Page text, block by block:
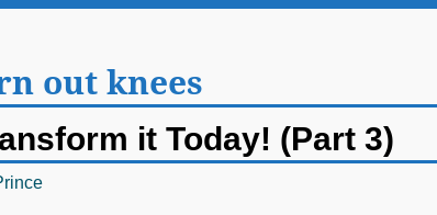
out knees
it Today! (Part 3)